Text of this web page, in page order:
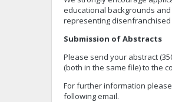
educational backgrounds
representing disenfranchised
Submission of Abstracts
Please send your abstract
(both in the same file) to the
For further information
following email.